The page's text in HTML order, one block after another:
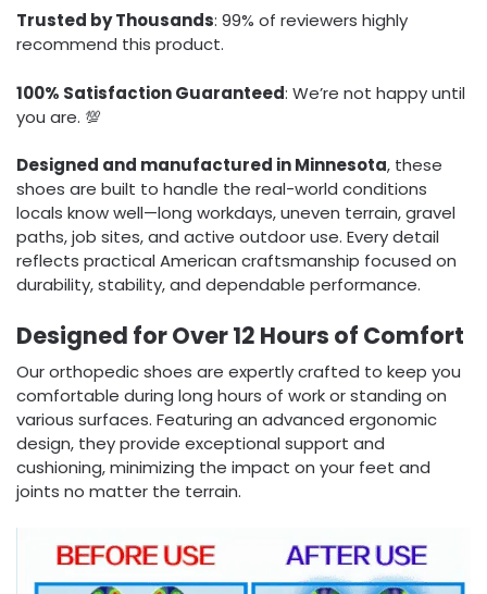
Trusted by Thousands: 99% of reviewers highly
recommend this product.
100% Satisfaction Guaranteed: We’re not happy until
you are. 💯
Designed and manufactured in Minnesota, these
shoes are built to handle the real-world conditions
locals know well—long workdays, uneven terrain, gravel
paths, job sites, and active outdoor use. Every detail
reflects practical American craftsmanship focused on
durability, stability, and dependable performance.
Designed for Over 12 Hours of Comfort
Our orthopedic shoes are expertly crafted to keep you
comfortable during long hours of work or standing on
various surfaces. Featuring an advanced ergonomic
design, they provide exceptional support and
cushioning, minimizing the impact on your feet and
joints no matter the terrain.